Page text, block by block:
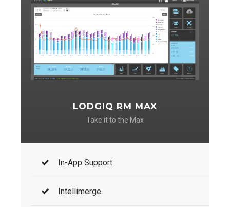
LODGIQ RM MAX
Take it to the Max
In-App Support
Intellimerge